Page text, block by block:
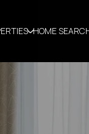
HOME